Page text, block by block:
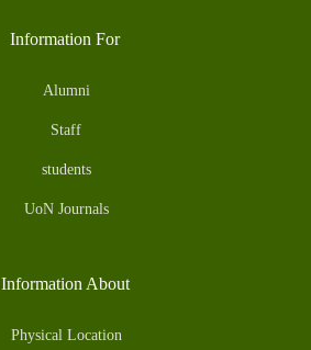
Information For
Alumni
Staff
students
UoN Journals
Information About
Physical Location